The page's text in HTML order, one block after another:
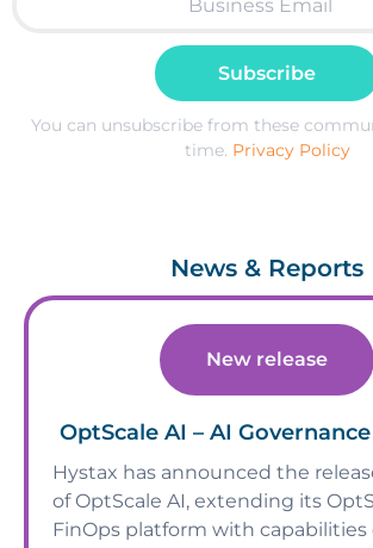
Subscribe
You can unsubscribe from these
time. Privacy Policy
News & Reports
New release
OptScale AI – AI
Hystax has announced the
of OptScale AI, extending its
FinOps platform with capabilities